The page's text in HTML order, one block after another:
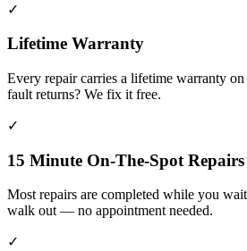
✓
Lifetime Warranty
Every repair carries a lifetime warranty on
fault returns? We fix it free.
✓
15 Minute On-The-Spot Repairs
Most repairs are completed while you
walk out — no appointment needed.
✓